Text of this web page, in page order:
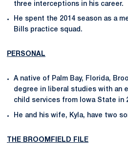
three interceptions in his career.
He spent the 2014 season as a
Bills practice squad.
PERSONAL
A native of Palm Bay, Florida,
degree in liberal studies with an
child services from Iowa State in
He and his wife, Kyla, have two
THE BROOMFIELD FILE